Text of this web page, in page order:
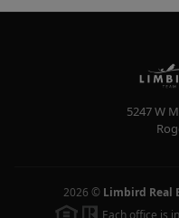
5247 W
2026 © Limbird Real
Each office is